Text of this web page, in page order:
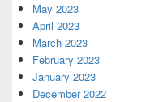
May 2023
April 2023
March 2023
February 2023
January 2023
December 2022